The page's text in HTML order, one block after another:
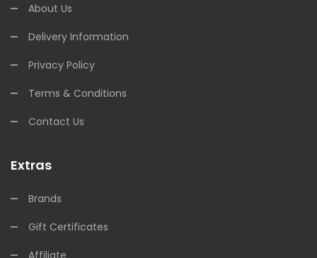
About Us
Delivery Information
Privacy Policy
Terms & Conditions
Contact Us
Extras
Brands
Gift Certificates
Affiliate